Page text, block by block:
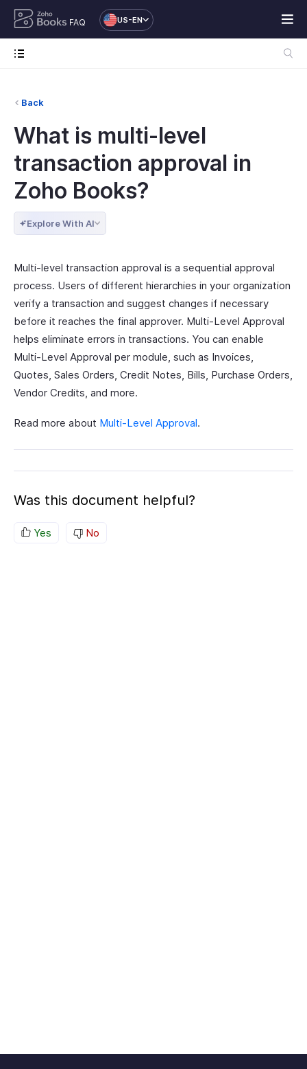
FAQ US-EN
Back
What is multi-level
transaction approval in
Zoho Books?
Explore With AI
Multi-level transaction approval is a sequential approval
process. Users of different hierarchies in your organization
verify a transaction and suggest changes if necessary
before it reaches the final approver. Multi-Level Approval
helps eliminate errors in transactions. You can enable
Multi-Level Approval per module, such as Invoices,
Quotes, Sales Orders, Credit Notes, Bills, Purchase Orders,
Vendor Credits, and more.
Read more about Multi-Level Approval.
Was this document helpful?
Yes No